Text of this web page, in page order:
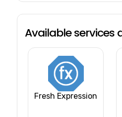
Available services
Fresh Expression